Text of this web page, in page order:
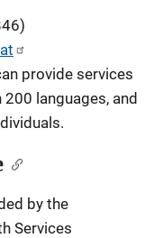
provide services
languages, and
by the
Services